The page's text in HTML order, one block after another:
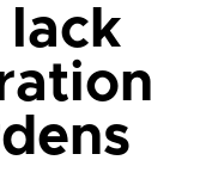
lack